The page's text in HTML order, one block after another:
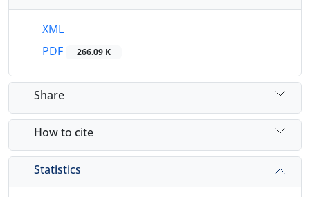
XML
PDF
266.09 K
Share
How to cite
Statistics